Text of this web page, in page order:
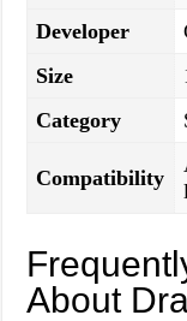
Developer
Size
Category
Compatibility
About